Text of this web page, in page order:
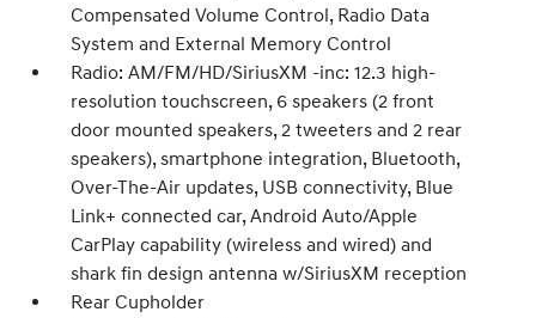
Compensated Volume Control, Radio Data
System and External Memory Control
Radio: AM/FM/HD/SiriusXM -inc: 12.3 high-
resolution touchscreen, 6 speakers (2 front
door mounted speakers, 2 tweeters and 2 rear
speakers), smartphone integration, Bluetooth,
Over-The-Air updates, USB connectivity, Blue
Link+ connected car, Android Auto/Apple
CarPlay capability (wireless and wired) and
shark fin design antenna w/SiriusXM reception
Rear Cupholder